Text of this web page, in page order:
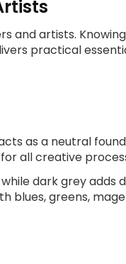
and artists.
practical
as a neutral
all creative
dark grey adds
blues, greens,